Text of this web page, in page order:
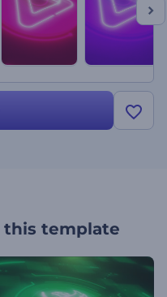
this template